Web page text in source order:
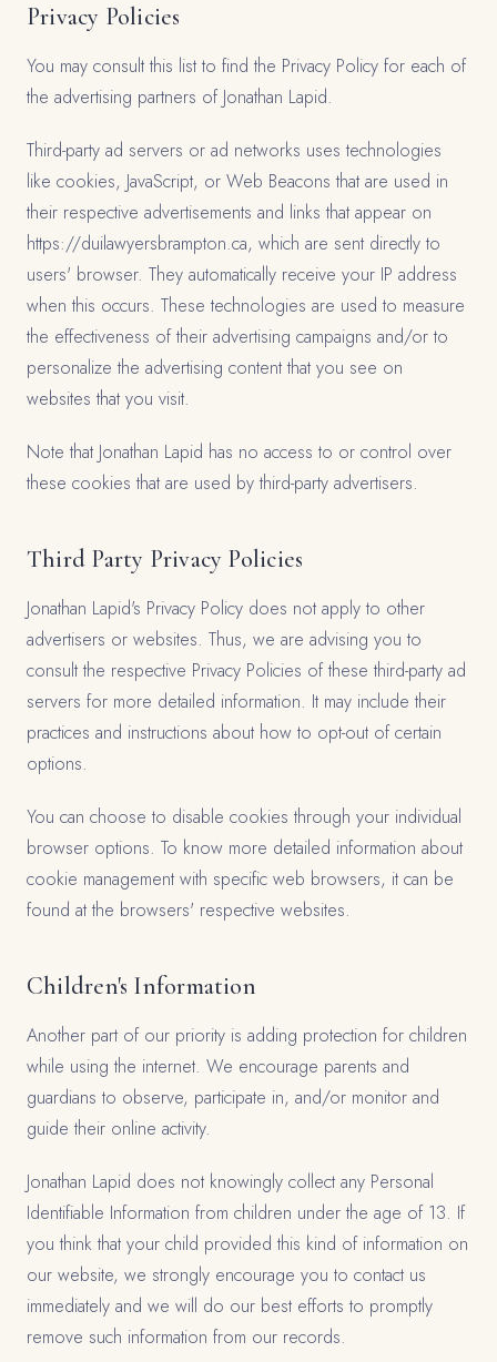
Privacy Policies
You may consult this list to find the Privacy Policy for each of
the advertising partners of Jonathan Lapid.
Third-party ad servers or ad networks uses technologies
like cookies, JavaScript, or Web Beacons that are used in
their respective advertisements and links that appear on
https://duilawyersbrampton.ca, which are sent directly to
users' browser. They automatically receive your IP address
when this occurs. These technologies are used to measure
the effectiveness of their advertising campaigns and/or to
personalize the advertising content that you see on
websites that you visit.
Note that Jonathan Lapid has no access to or control over
these cookies that are used by third-party advertisers.
Third Party Privacy Policies
Jonathan Lapid's Privacy Policy does not apply to other
advertisers or websites. Thus, we are advising you to
consult the respective Privacy Policies of these third-party ad
servers for more detailed information. It may include their
practices and instructions about how to opt-out of certain
options.
You can choose to disable cookies through your individual
browser options. To know more detailed information about
cookie management with specific web browsers, it can be
found at the browsers' respective websites.
Children's Information
Another part of our priority is adding protection for children
while using the internet. We encourage parents and
guardians to observe, participate in, and/or monitor and
guide their online activity.
Jonathan Lapid does not knowingly collect any Personal
Identifiable Information from children under the age of 13. If
you think that your child provided this kind of information on
our website, we strongly encourage you to contact us
immediately and we will do our best efforts to promptly
remove such information from our records.